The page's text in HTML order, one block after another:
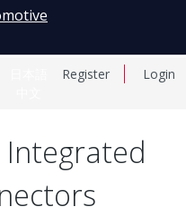
Register Login
Integrated